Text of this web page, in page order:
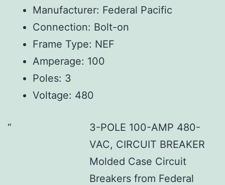
Manufacturer: Federal Pacific
Connection: Bolt-on
Frame Type: NEF
Amperage: 100
Poles: 3
Voltage: 480
3-POLE 100-AMP 480-
VAC, CIRCUIT BREAKER
Molded Case Circuit
Breakers from Federal